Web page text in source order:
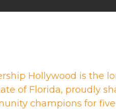
Hollywood is the
of Florida, proudly
champions for